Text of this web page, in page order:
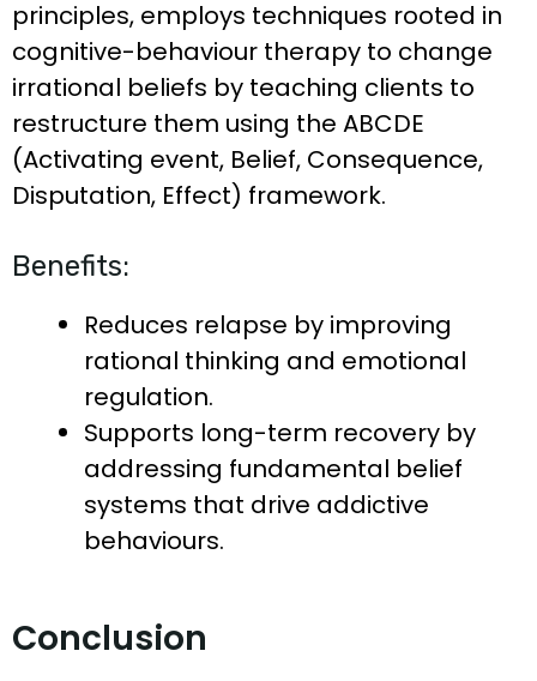
principles, employs techniques rooted in
cognitive-behaviour therapy to change
irrational beliefs by teaching clients to
restructure them using the ABCDE
(Activating event, Belief, Consequence,
Disputation, Effect) framework.
Benefits:
Reduces relapse by improving
rational thinking and emotional
regulation.
Supports long-term recovery by
addressing fundamental belief
systems that drive addictive
behaviours.
Conclusion